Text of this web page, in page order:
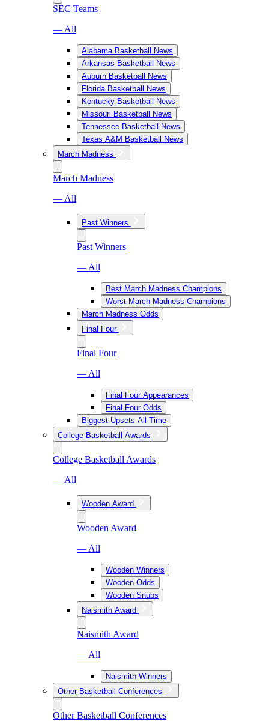
SEC Teams
— All
Alabama Basketball News
Arkansas Basketball News
Auburn Basketball News
Florida Basketball News
Kentucky Basketball News
Missouri Basketball News
Tennessee Basketball News
Texas A&M Basketball News
March Madness
March Madness
— All
Past Winners
Past Winners
— All
Best March Madness Champions
Worst March Madness Champions
March Madness Odds
Final Four
Final Four
— All
Final Four Appearances
Final Four Odds
Biggest Upsets All-Time
College Basketball Awards
College Basketball Awards
— All
Wooden Award
Wooden Award
— All
Wooden Winners
Wooden Odds
Wooden Snubs
Naismith Award
Naismith Award
— All
Naismith Winners
Other Basketball Conferences
Other Basketball Conferences